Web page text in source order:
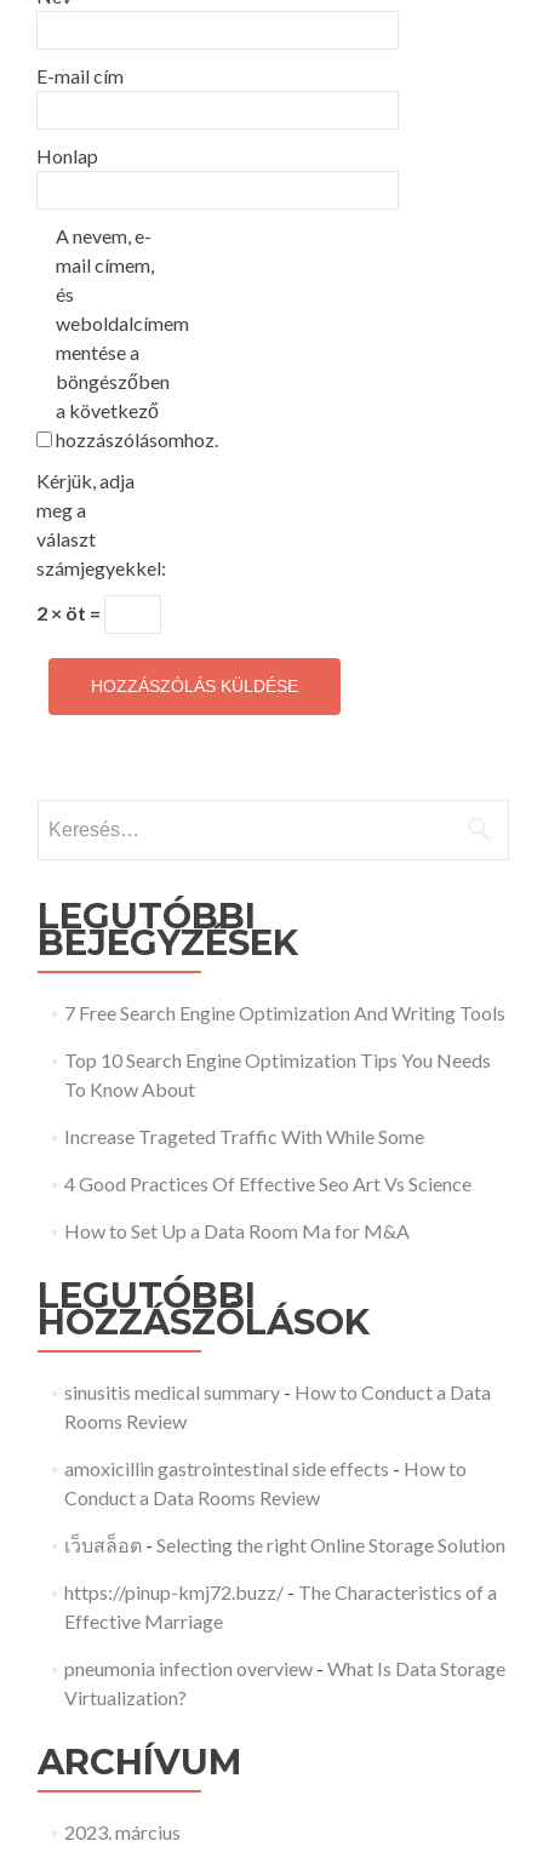
E-mail cím
Honlap
A nevem, e-
mail címem,
és
weboldalcímem
mentése a
böngészőben
a következő
hozzászólásomhoz.
Kérjük, adja
meg a
választ
számjegyekkel:
2 × öt =
LEGUTÓBBI
BEJEGYZÉSEK
7 Free Search Engine Optimization And Writing Tools
Top 10 Search Engine Optimization Tips You Needs
To Know About
Increase Trageted Traffic With While Some
4 Good Practices Of Effective Seo Art Vs Science
How to Set Up a Data Room Ma for M&A
LEGUTÓBBI
HOZZÁSZÓLÁSOK
sinusitis medical summary- How to Conduct a Data
Rooms Review
amoxicillin gastrointestinal side effects - How to
Conduct a Data Rooms Review
เว็บสล็อต- Selecting the right Online Storage Solution
https://pinup-kmj72.buzz/- The Characteristics of a
Effective Marriage
pneumonia infection overview- What Is Data Storage
Virtualization?
ARCHÍVUM
2023. március